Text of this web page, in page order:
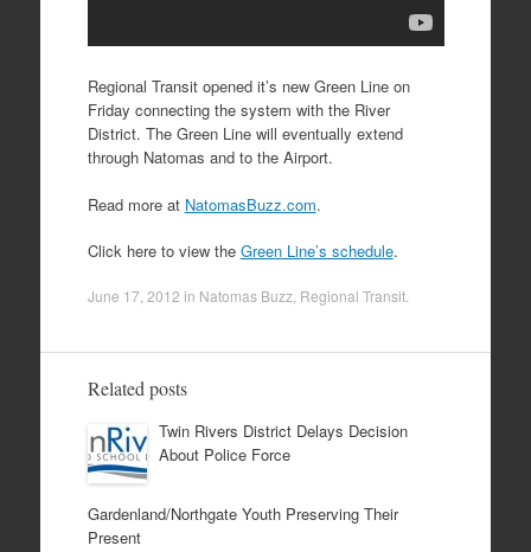
Regional Transit opened it’s new Green Line on
Friday connecting the system with the River
District. The Green Line will eventually extend
through Natomas and to the Airport.
Read more at NatomasBuzz.com.
Click here to view the Green Line’s schedule.
June 17, 2012 in Natomas Buzz, Regional Transit.
Related posts
Twin Rivers District Delays Decision
About Police Force
Gardenland/Northgate Youth Preserving Their
Present